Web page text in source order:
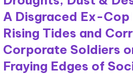
A Disgraced Ex-
Rising Tides and
Corporate Soldiers
Fraying Edges of